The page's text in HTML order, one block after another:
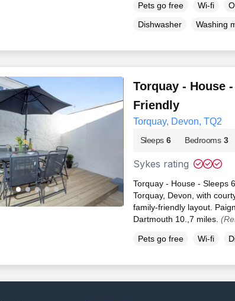
Pets go free Wi-fi
Dishwasher
Washing
Torquay - House
Friendly
Torquay, Devon, TQ2
Sleeps 6 Bedrooms 3
Sykes rating
Torquay - House - Sleeps
Torquay, Devon, with
family-friendly layout.
Dartmouth 10.,7 miles.
Pets go free Wi-fi